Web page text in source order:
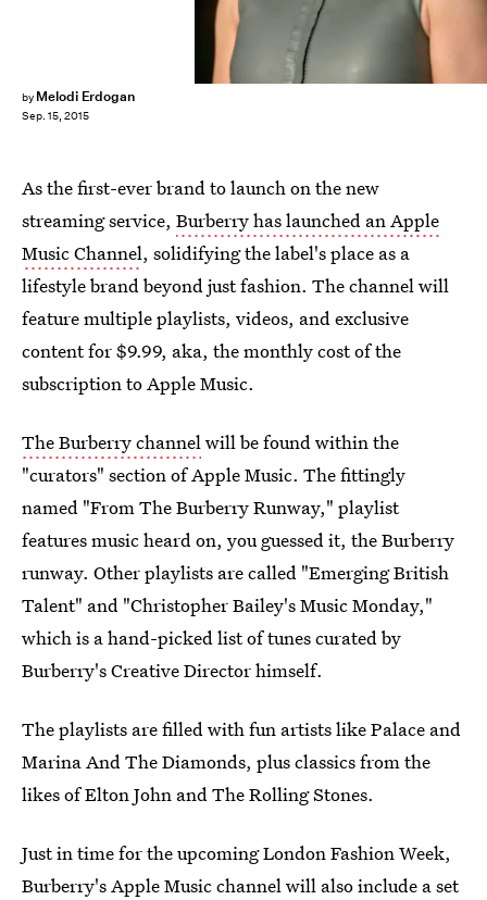
by Melodi Erdogan
Sep. 15, 2015
As the first-ever brand to launch on the new
streaming service, Burberry has launched an Apple
Music Channel, solidifying the label's place as a
lifestyle brand beyond just fashion. The channel will
feature multiple playlists, videos, and exclusive
content for $9.99, aka, the monthly cost of the
subscription to Apple Music.
The Burberry channelwill be found within the
"curators" section of Apple Music. The fittingly
named "From The Burberry Runway," playlist
features music heard on, you guessed it, the Burberry
runway. Other playlists are called "Emerging British
Talent" and "Christopher Bailey's Music Monday,"
which is a hand-picked list of tunes curated by
Burberry's Creative Director himself.
The playlists are filled with fun artists like Palace and
Marina And The Diamonds, plus classics from the
likes of Elton John and The Rolling Stones.
Just in time for the upcoming London Fashion Week,
Burberry's Apple Music channel will also include a set